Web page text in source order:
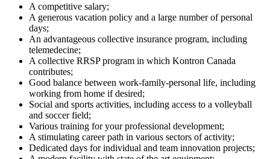
A competitive salary;
A generous vacation policy and a large number of personal
days;
An advantageous collective insurance program, including
telemedecine;
A collective RRSP program in which Kontron Canada
contributes;
Good balance between work-family-personal life, including
working from home if desired;
Social and sports activities, including access to a volleyball
and soccer field;
Various training for your professional development;
A stimulating career path in various sectors of activity;
Dedicated days for individual and team innovation projects;